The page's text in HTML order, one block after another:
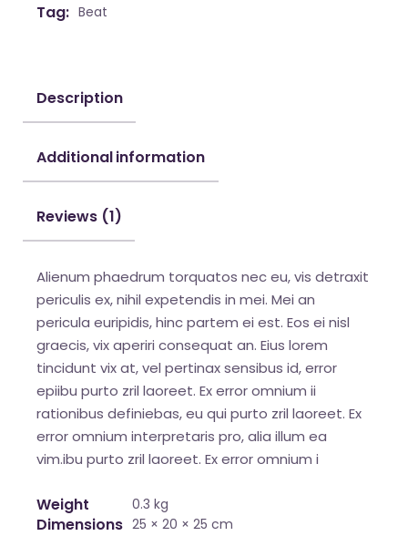
Tag: Beat
Description
Additional information
Reviews (1)
Alienum phaedrum torquatos nec eu, vis detraxit
periculis ex, nihil expetendis in mei. Mei an
pericula euripidis, hinc partem ei est. Eos ei nisl
graecis, vix aperiri consequat an. Eius lorem
tincidunt vix at, vel pertinax sensibus id, error
epiibu purto zril laoreet. Ex error omnium ii
rationibus definiebas, eu qui purto zril laoreet. Ex
error omnium interpretaris pro, alia illum ea
vim.ibu purto zril laoreet. Ex error omnium i
Weight 0.3 kg
Dimensions 25 × 20 × 25 cm